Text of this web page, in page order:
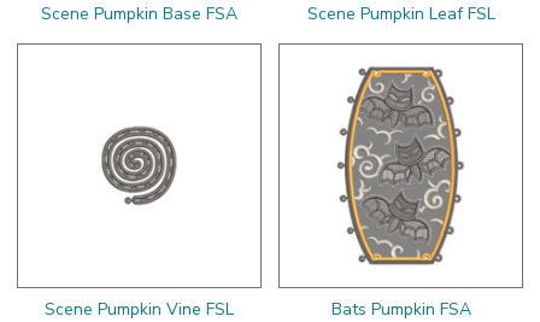
Scene Pumpkin Base FSA Scene Pumpkin Leaf FSL
Scene Pumpkin Vine FSL Bats Pumpkin FSA